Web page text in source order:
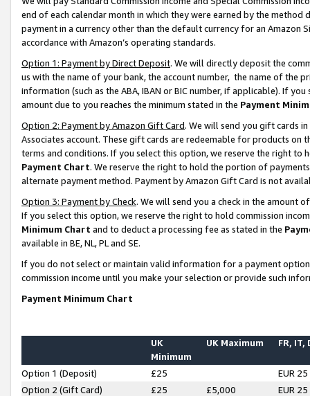
end of each calendar month in which they were earned by the
payment in a currency other than the default currency for an Amazon
accordance with Amazon’s operating standards.
Option 1: Payment by Direct Deposit. We will directly deposit the
us with the name of your bank, the account number, the name of the
information (such as the ABA, IBAN or BIC number, if applicable). If
amount due to you reaches the minimum stated in the Payment
Option 2: Payment by Amazon Gift Card. We will send you gift cards
Associates account. These gift cards are redeemable for products on
terms and conditions. If you select this option, we reserve the right to
Payment Chart. We reserve the right to hold the portion of
alternate payment method. Payment by Amazon Gift Card is not
Option 3: Payment by Check. We will send you a check in the amount
If you select this option, we reserve the right to hold commission
Minimum Chart and to deduct a processing fee as stated in the
available in BE, NL, PL and SE.
If you do not select or maintain valid information for a payment
commission income until you make your selection or provide such
Payment Minimum Chart
UK
Minimum
UK Maximum FR, IT,
Option 1 (Deposit) £25
EUR 25
Option 2 (Gift Card)
£25 £5,000
EUR 25